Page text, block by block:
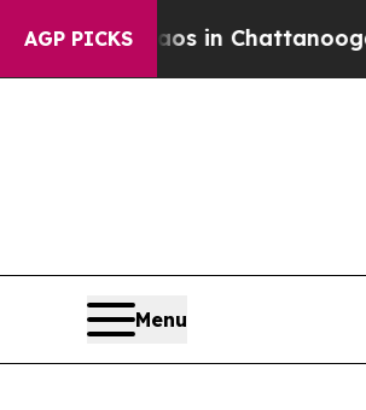
AGP PICKS
Chaos in Chattanooga.
Menu